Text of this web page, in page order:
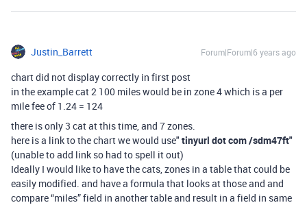
Justin_Barrett Forum|Forum|6 years ago
chart did not display correctly in first post
in the example cat 2 100 miles would be in zone 4 which is a per
mile fee of 1.24 = 124
there is only 3 cat at this time, and 7 zones.
here is a link to the chart we would use" tinyurl dot com /sdm47ft"
(unable to add link so had to spell it out)
Ideally I would like to have the cats, zones in a table that could be
easily modified. and have a formula that looks at those and and
compare “miles” field in another table and result in a field in same